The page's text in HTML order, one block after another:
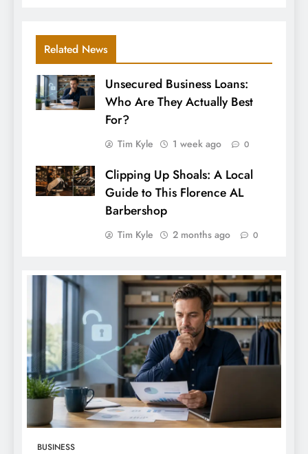
Related News
Unsecured Business Loans:
Who Are They Actually Best
For?
Tim Kyle 1 week ago 0
Clipping Up Shoals: A Local
Guide to This Florence AL
Barbershop
Tim Kyle 2 months ago 0
BUSINESS